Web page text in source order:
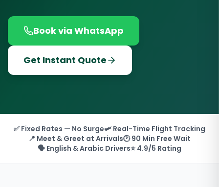
Book via WhatsApp
Get Instant Quote
✅ Fixed Rates — No Surge🛩️ Real-Time Flight Tracking
📍 Meet & Greet at Arrivals🕐 90 Min Free Wait
🗣️ English & Arabic Drivers⭐ 4.9/5 Rating